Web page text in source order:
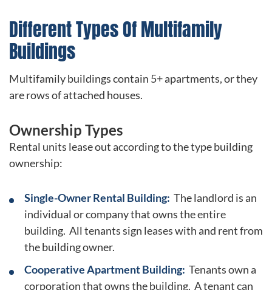
Different Types Of Multifamily
Buildings
Multifamily buildings contain 5+ apartments, or they
are rows of attached houses.
Ownership Types
Rental units lease out according to the type building
ownership:
Single-Owner Rental Building: The landlord is an
individual or company that owns the entire
building. All tenants sign leases with and rent from
the building owner.
Cooperative Apartment Building: Tenants own a
corporation that owns the building. A tenant can